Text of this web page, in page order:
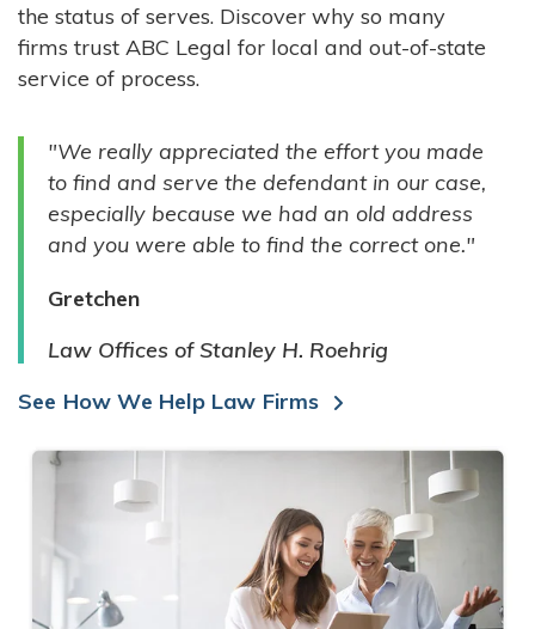
COMPANIES
GOVERNMENT ENTITIES
INDIVIDUALS
the status of serves. Discover why so many
firms trust ABC Legal for local and out-of-state
service of process.
"We really appreciated the effort you made
to find and serve the defendant in our case,
especially because we had an old address
and you were able to find the correct one."
Gretchen
Law Offices of Stanley H. Roehrig
See How We Help Law Firms